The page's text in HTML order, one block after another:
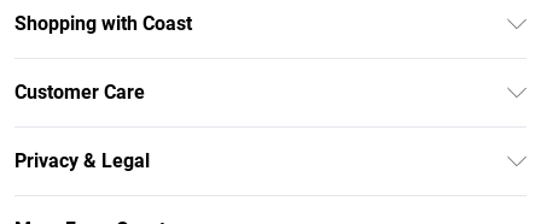
Shopping with Coast
Klarna
Student Beans
Customer Care
Contact Us
Privacy & Legal